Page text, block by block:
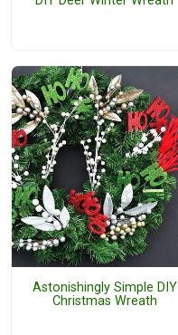
Astonishingly Simple DIY
Christmas Wreath